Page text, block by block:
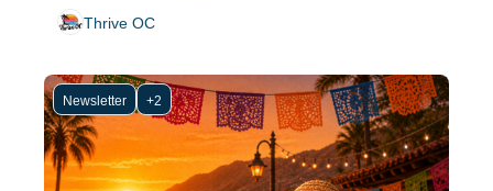
Thrive OC
Newsletter +2